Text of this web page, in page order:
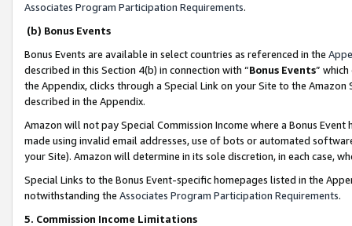
Associates Program Participation Requirements.
(b) Bonus Events
Bonus Events are available in select countries as referenced in the
described in this Section 4(b) in connection with “Bonus Events”
the Appendix, clicks through a Special Link on your Site to the
described in the Appendix.
Amazon will not pay Special Commission Income where a Bonus
made using invalid email addresses, use of bots or automated
your Site). Amazon will determine in its sole discretion, in each case,
Special Links to the Bonus Event-specific homepages listed in the
notwithstanding the Associates Program Participation Requirements.
5. Commission Income Limitations